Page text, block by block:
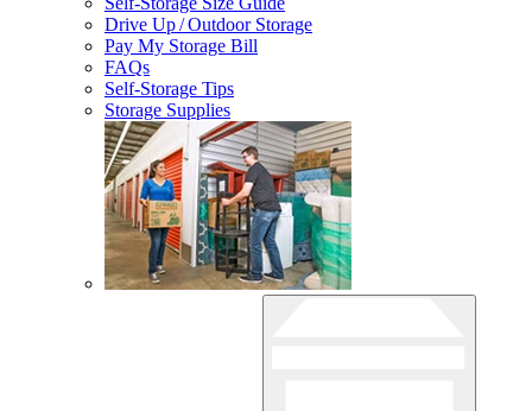
Drive Up / Outdoor Storage
Pay My Storage Bill
FAQs
Self-Storage Tips
Storage Supplies